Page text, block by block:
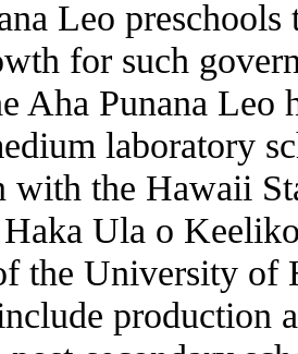
Leo preschools
for such
Aha Punana
laboratory
with the Hawaii
Ula o
the University
production